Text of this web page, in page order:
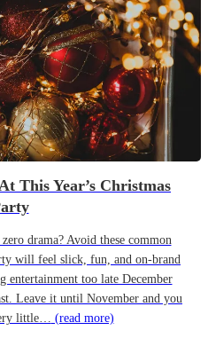
This Year’s Christmas
drama? Avoid these common
will feel slick, fun, and on-brand
too late December
Leave it until November and you
little… (read more)